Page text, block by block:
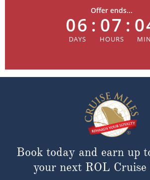
Offer ends...
06 : 07 :
Book today and earn up
your next ROL Cruise